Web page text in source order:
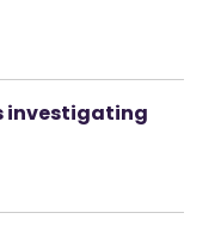
investigating